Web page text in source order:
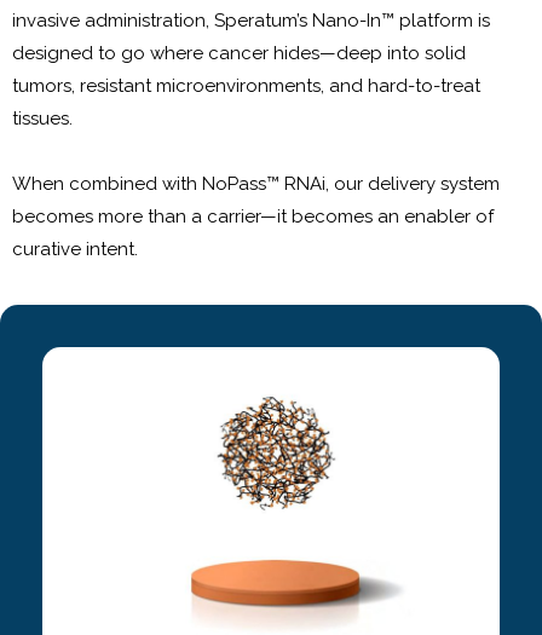
invasive administration, Speratum’s Nano-In™ platform is
designed to go where cancer hides—deep into solid
tumors, resistant microenvironments, and hard-to-treat
tissues.
When combined with NoPass™ RNAi, our delivery system
becomes more than a carrier—it becomes an enabler of
curative intent.